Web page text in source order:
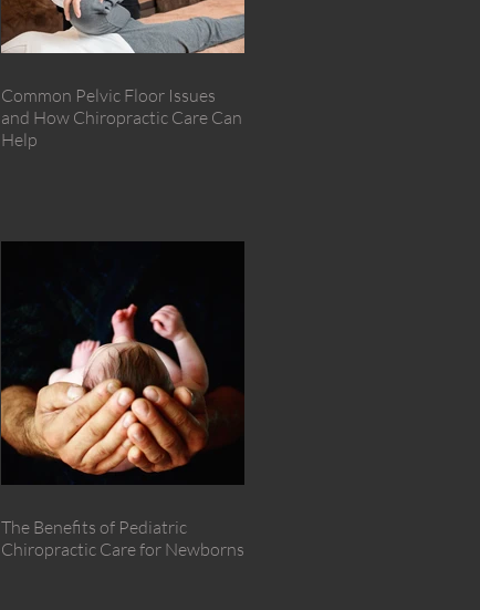
Common Pelvic Floor Issues
and How Chiropractic Care Can
Help
The Benefits of Pediatric
Chiropractic Care for Newborns